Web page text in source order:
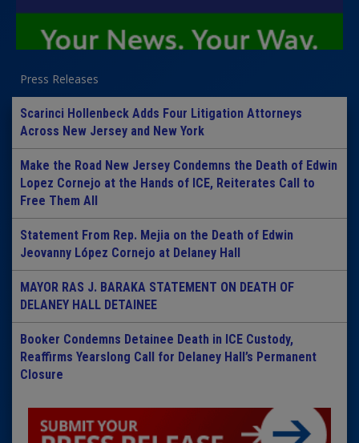
Press Releases
Scarinci Hollenbeck Adds Four Litigation Attorneys
Across New Jersey and New York
Make the Road New Jersey Condemns the Death of Edwin
Lopez Cornejo at the Hands of ICE, Reiterates Call to
Free Them All
Statement From Rep. Mejia on the Death of Edwin
Jeovanny López Cornejo at Delaney Hall
MAYOR RAS J. BARAKA STATEMENT ON DEATH OF
DELANEY HALL DETAINEE
Booker Condemns Detainee Death in ICE Custody,
Reaffirms Yearslong Call for Delaney Hall’s Permanent
Closure